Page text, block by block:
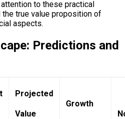
to these practical
true value proposition of
aspects.
Predictions and
Projected
Value
Growth